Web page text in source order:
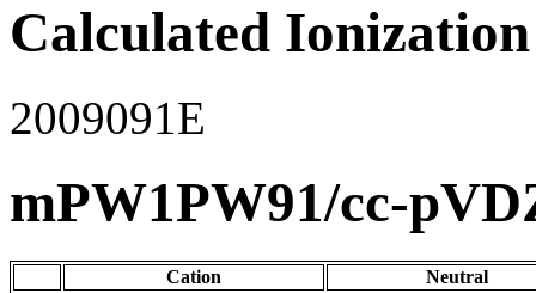
Calculated
2009091E
mPW1PW91/cc-
Cation
Neutral